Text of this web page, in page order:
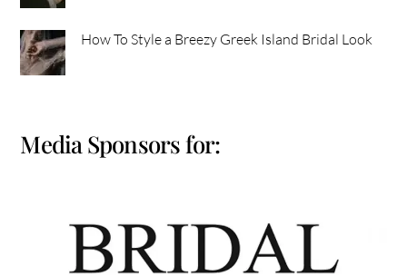
How To Style a Breezy Greek Island Bridal Look
Media Sponsors for: